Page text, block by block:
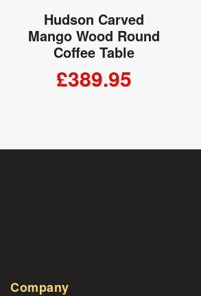
Hudson Carved
Mango Wood Round
Coffee Table
£389.95
Company